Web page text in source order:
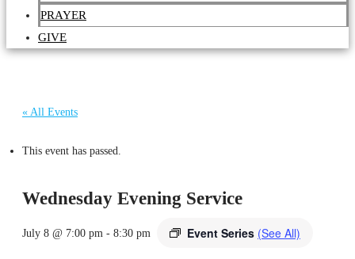
PRAYER
GIVE
« All Events
This event has passed.
Wednesday Evening Service
July 8 @ 7:00 pm - 8:30 pm Event Series (See All)